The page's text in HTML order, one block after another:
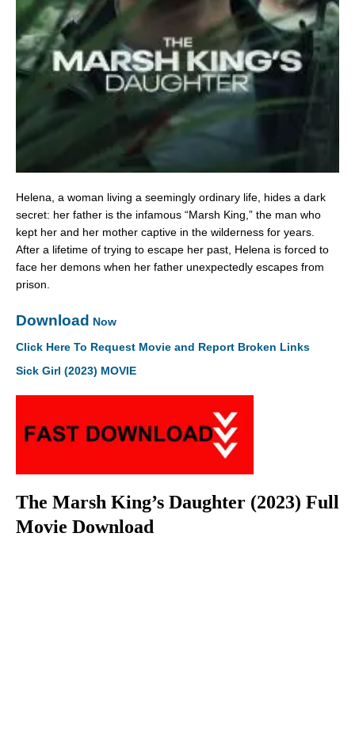
Helena, a woman living a seemingly ordinary life, hides a dark
secret: her father is the infamous “Marsh King,” the man who
kept her and her mother captive in the wilderness for years.
After a lifetime of trying to escape her past, Helena is forced to
face her demons when her father unexpectedly escapes from
prison.
Download Now
Click Here To Request Movie and Report Broken Links
Sick Girl (2023) MOVIE
The Marsh King’s Daughter (2023) Full
Movie Download